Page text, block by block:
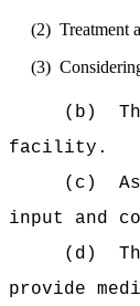
(2) Treatment
(3)
(b)
facility.
(c)
input and
(d)
provide